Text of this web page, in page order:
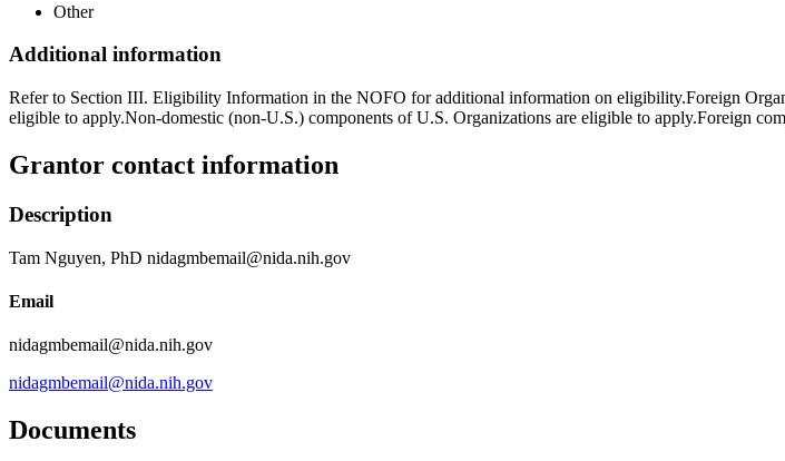
Other
Additional information
Refer to Section III. Eligibility Information in the NOFO for additional information on eligibility.Foreign
eligible to apply.Non-domestic (non-U.S.) components of U.S. Organizations are eligible to apply.Foreign
Grantor contact information
Description
Tam Nguyen, PhD nidagmbemail@nida.nih.gov
Email
nidagmbemail@nida.nih.gov
nidagmbemail@nida.nih.gov
Documents